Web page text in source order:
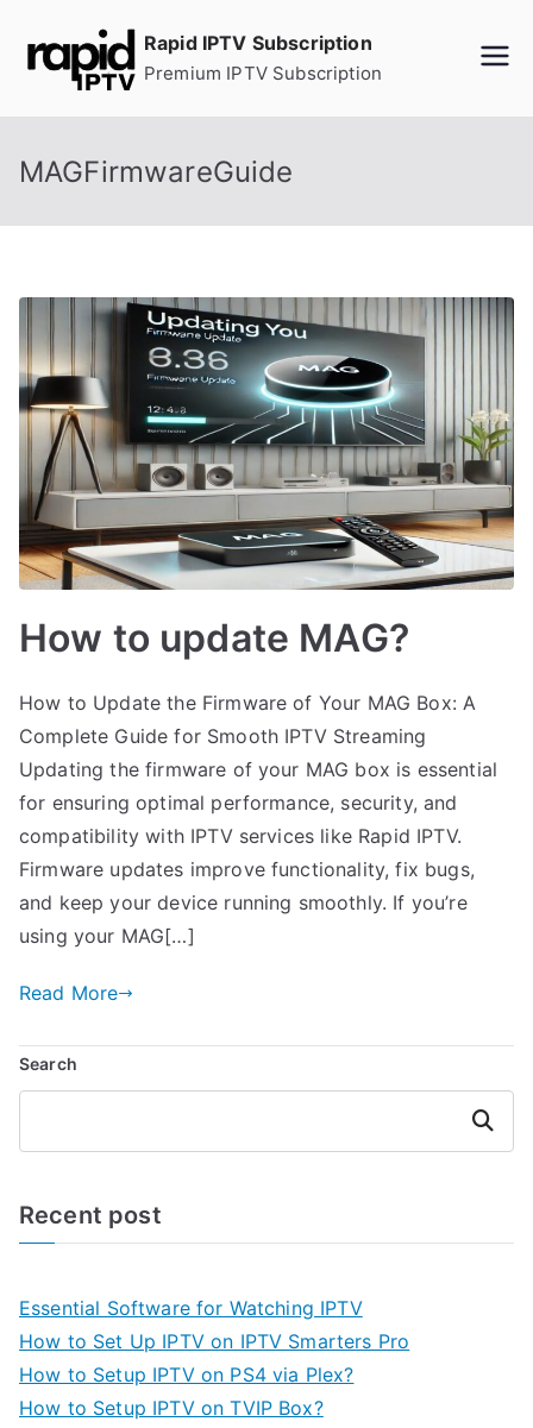
Rapid IPTV Subscription
Premium IPTV Subscription
MAGFirmwareGuide
How to update MAG?
How to Update the Firmware of Your MAG Box: A
Complete Guide for Smooth IPTV Streaming
Updating the firmware of your MAG box is essential
for ensuring optimal performance, security, and
compatibility with IPTV services like Rapid IPTV.
Firmware updates improve functionality, fix bugs,
and keep your device running smoothly. If you’re
using your MAG[…]
Read More
Search
Search
Recent post
Essential Software for Watching IPTV
How to Set Up IPTV on IPTV Smarters Pro
How to Setup IPTV on PS4 via Plex?
How to Setup IPTV on TVIP Box?